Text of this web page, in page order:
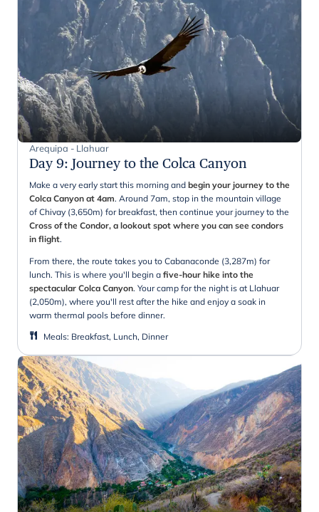
Arequipa - Llahuar
Day 9: Journey to the Colca Canyon
Make a very early start this morning and begin your journey to the
Colca Canyon at 4am. Around 7am, stop in the mountain village
of Chivay (3,650m) for breakfast, then continue your journey to the
Cross of the Condor, a lookout spot where you can see condors
in flight.
From there, the route takes you to Cabanaconde (3,287m) for
lunch. This is where you'll begin a five-hour hike into the
spectacular Colca Canyon. Your camp for the night is at Llahuar
(2,050m), where you'll rest after the hike and enjoy a soak in
warm thermal pools before dinner.
Meals: Breakfast, Lunch, Dinner